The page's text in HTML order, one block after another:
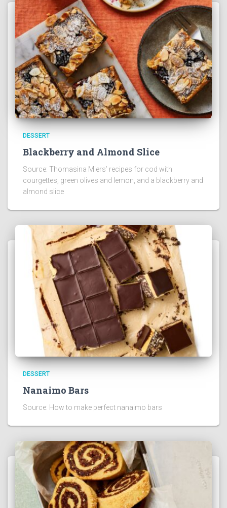
DESSERT
Blackberry and Almond Slice
Source: Thomasina Miers’ recipes for cod with
courgettes, green olives and lemon, and a blackberry and
almond slice
DESSERT
Nanaimo Bars
Source: How to make perfect nanaimo bars